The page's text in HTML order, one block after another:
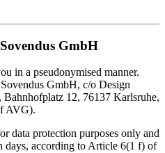
GmbH
in a pseudonymised manner.
GmbH, c/o Design
12, 76137 Karlsruhe,
AVG).
data protection purposes only and
days, according to Article 6(1 f) of